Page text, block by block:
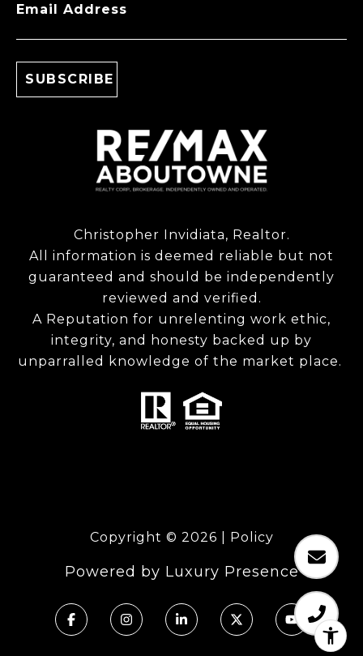
Email Address
Christopher Invidiata, Realtor.
All information is deemed reliable but not
guaranteed and should be independently
reviewed and verified.
A Reputation for unrelenting work ethic,
integrity, and honesty backed up by
unparralled knowledge of the market place.
Copyright © 2026 Policy
Powered by Luxury Presence